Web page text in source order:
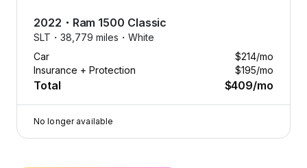
2022 ・ Ram 1500 Classic
SLT・ 38,779 miles・ White
Car
$214/mo
Insurance + Protection
$195/mo
Total $409/mo
No longer available